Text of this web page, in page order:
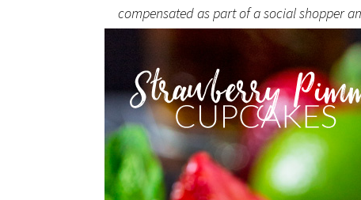
compensated as part of a social shopper